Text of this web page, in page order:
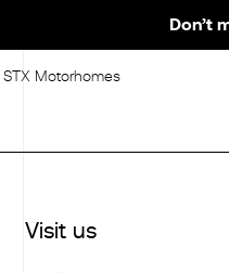
STX Motorhomes
Visit us
Don’t